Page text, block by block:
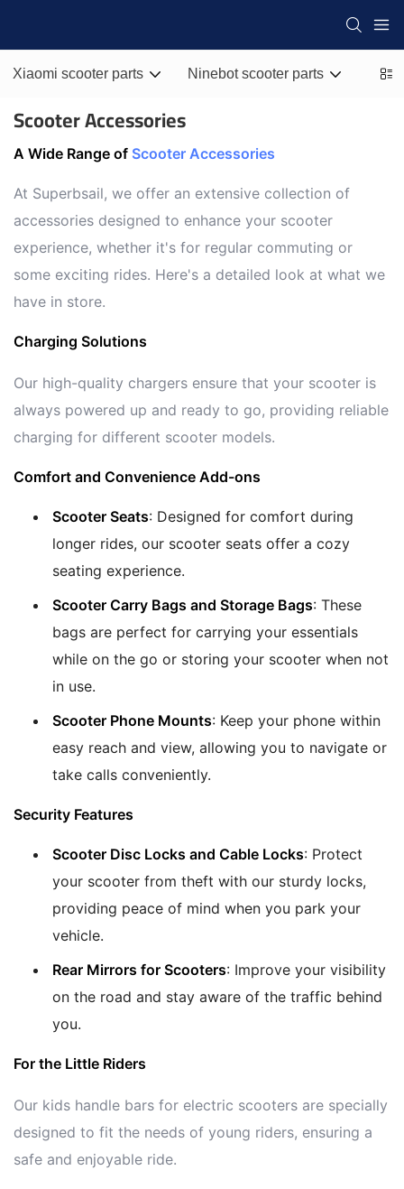
Xiaomi scooter parts Ninebot scooter parts
Scooter Accessories
A Wide Range of Scooter Accessories
At Superbsail, we offer an extensive collection of
accessories designed to enhance your scooter
experience, whether it's for regular commuting or
some exciting rides. Here's a detailed look at what we
have in store.
Charging Solutions
Our high-quality chargers ensure that your scooter is
always powered up and ready to go, providing reliable
charging for different scooter models.
Comfort and Convenience Add-ons
Scooter Seats: Designed for comfort during
longer rides, our scooter seats offer a cozy
seating experience.
Scooter Carry Bags and Storage Bags: These
bags are perfect for carrying your essentials
while on the go or storing your scooter when not
in use.
Scooter Phone Mounts: Keep your phone within
easy reach and view, allowing you to navigate or
take calls conveniently.
Security Features
Scooter Disc Locks and Cable Locks: Protect
your scooter from theft with our sturdy locks,
providing peace of mind when you park your
vehicle.
Rear Mirrors for Scooters: Improve your visibility
on the road and stay aware of the traffic behind
you.
For the Little Riders
Our kids handle bars for electric scooters are specially
designed to fit the needs of young riders, ensuring a
safe and enjoyable ride.